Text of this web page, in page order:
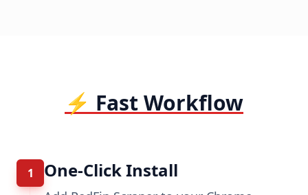
⚡ Fast Workflow
1 One-Click Install